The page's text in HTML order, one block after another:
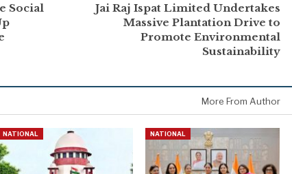
Social
Jai Raj Ispat Limited Undertakes
Massive Plantation Drive to
Promote Environmental
Sustainability
More From Author
NATIONAL NATIONAL